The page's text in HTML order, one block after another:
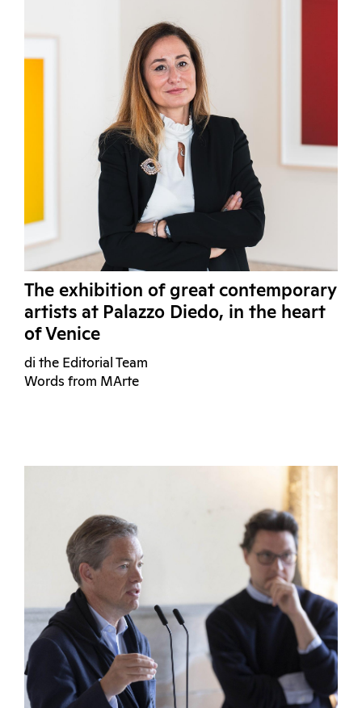
The exhibition of great contemporary
artists at Palazzo Diedo, in the heart
of Venice
di the Editorial Team
Words from MArte